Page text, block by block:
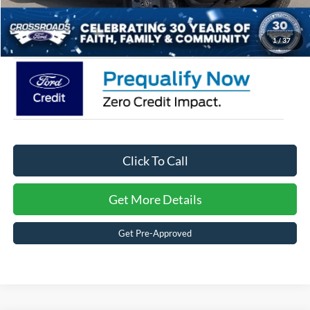
1/37
Crossroads Price: $45,056
Click To Call
Get More Details
Get Pre-Approved